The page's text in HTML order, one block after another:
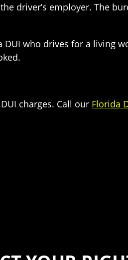
driver’s employer. The
DUI who drives for a living
charges. Call our Florida